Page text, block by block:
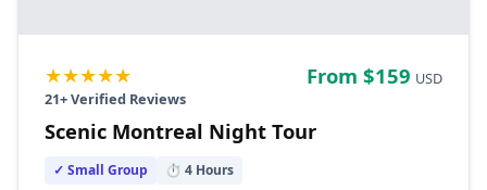
★★★★★
21+ Verified Reviews
From $159 USD
Scenic Montreal Night Tour
✓ Small Group ⏱ 4 Hours